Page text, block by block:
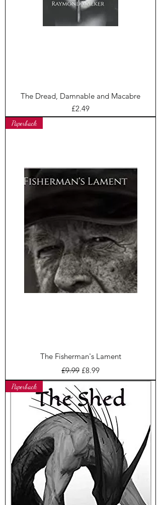
The Dread, Damnable and Macabre
Price
£2.49
Paperback
The Fisherman's Lament
Regular Price
£9.99 Sale Price
£8.99
Paperback